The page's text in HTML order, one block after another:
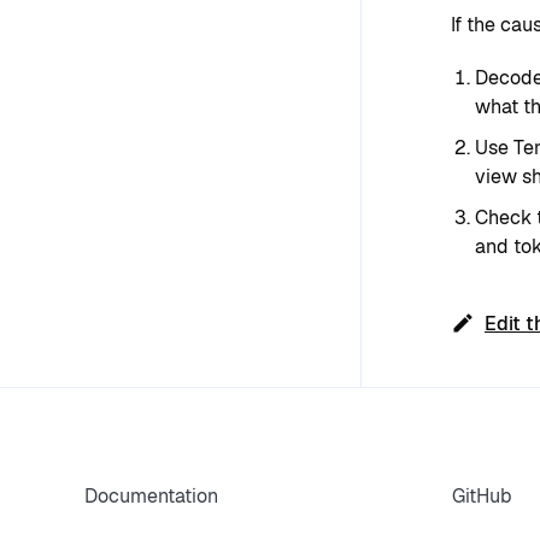
If the
what
Use
view
Check
and
Edit
Documentation GitHub